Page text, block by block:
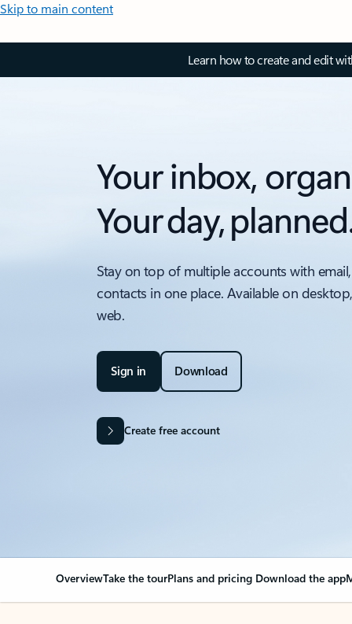
Skip to main content
Learn how to create and edit
Your inbox,
Your day,
Stay on top of multiple accounts with
contacts in one place. Available on
web.
Sign in Download
Create free account
OverviewTake the tourPlans and pricing Download the app